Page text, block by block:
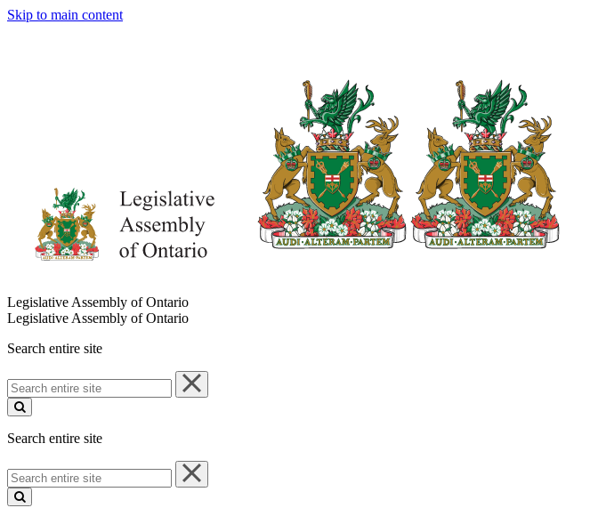
Skip to main content
Legislative Assembly of Ontario
Legislative Assembly of Ontario
Search entire site
Search
entire
site
Search entire site
Search
entire
site